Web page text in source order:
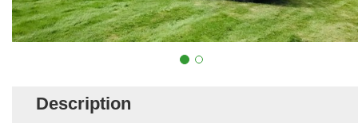
Description